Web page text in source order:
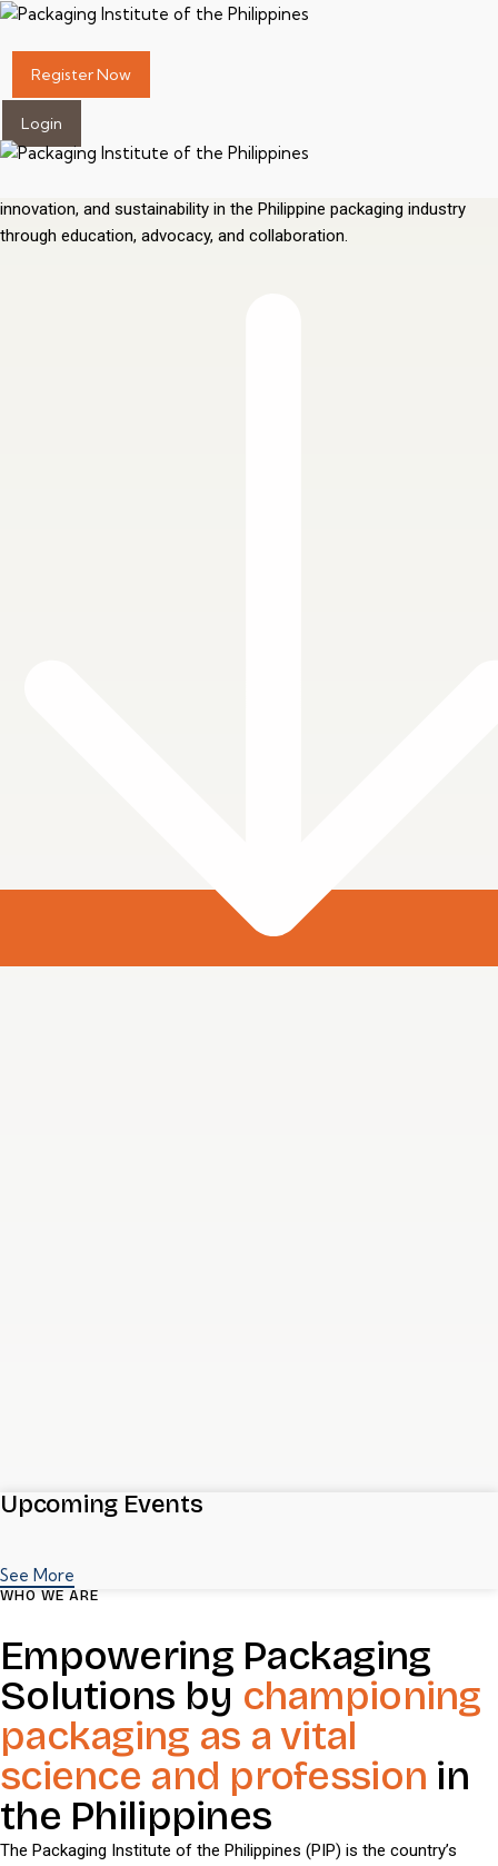
Register Now
Login
Elevating Packaging
Standards for the
Philippines
Advancing packaging as a science, a profession, and a catalyst for
innovation, and sustainability in the Philippine packaging industry
through education, advocacy, and collaboration.
Upcoming Events
See More
WHO WE ARE
Empowering Packaging
Solutions by championing
packaging as a vital
science and profession in
the Philippines
The Packaging Institute of the Philippines (PIP) is the country’s